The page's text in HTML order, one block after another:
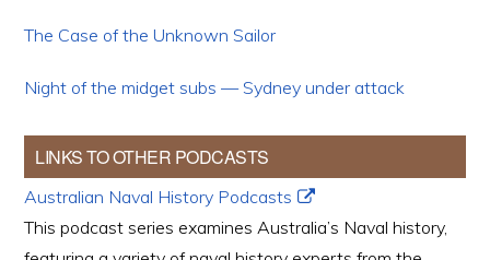
The Case of the Unknown Sailor
Night of the midget subs — Sydney under attack
LINKS TO OTHER PODCASTS
Australian Naval History Podcasts
This podcast series examines Australia’s Naval history,